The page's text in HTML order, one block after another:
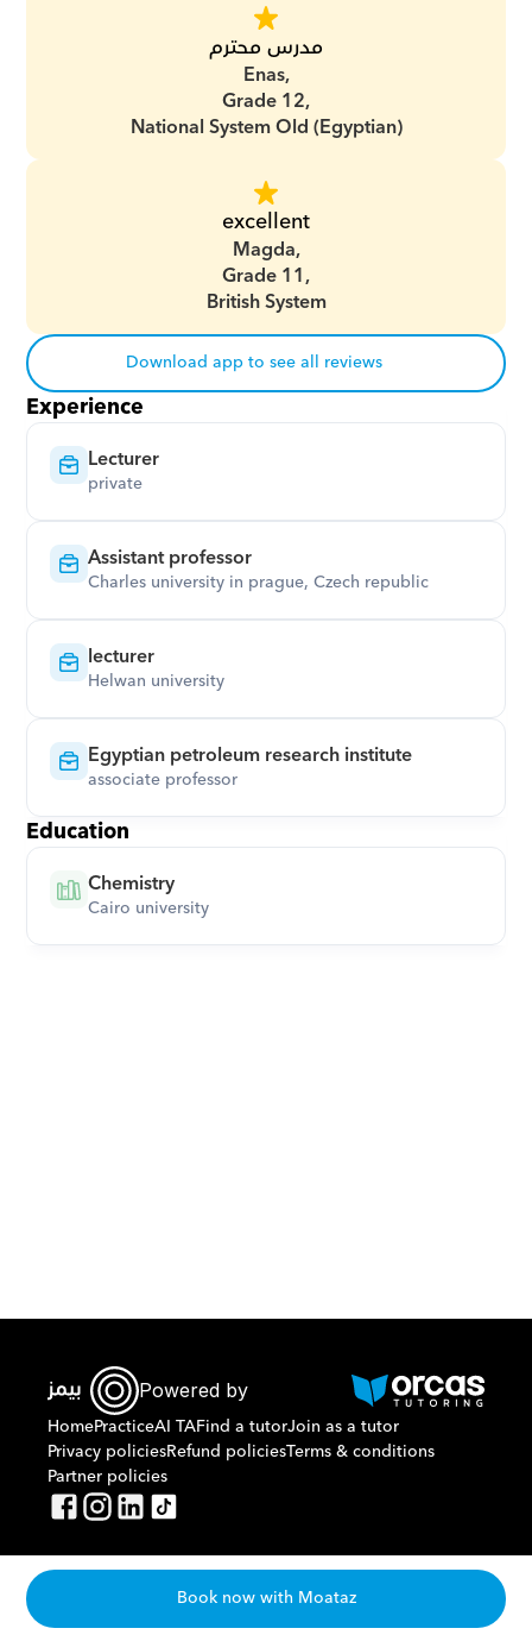
مدرس محترم
Enas,
Grade 12,
National System Old (Egyptian)
excellent
Magda,
Grade 11,
British System
Download app to see all reviews
Experience
Lecturer
private
Assistant professor
Charles university in prague, Czech republic
lecturer
Helwan university
Egyptian petroleum research institute
associate professor
Education
Chemistry
Cairo university
Powered by
HomePracticeAI TAFind a tutorJoin as a tutor
Privacy policiesRefund policiesTerms & conditions
Partner policies
Book now with Moataz